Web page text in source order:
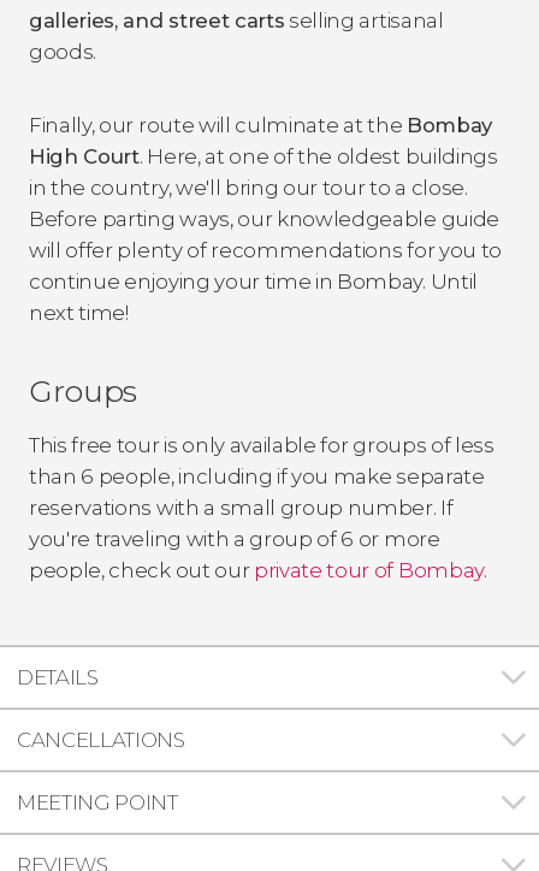
galleries, and street carts selling artisanal
goods.
Finally, our route will culminate at the Bombay
High Court. Here, at one of the oldest buildings
in the country, we'll bring our tour to a close.
Before parting ways, our knowledgeable guide
will offer plenty of recommendations for you to
continue enjoying your time in Bombay. Until
next time!
Groups
This free tour is only available for groups of less
than 6 people, including if you make separate
reservations with a small group number. If
you're traveling with a group of 6 or more
people, check out our private tour of Bombay.
DETAILS
CANCELLATIONS
MEETING POINT
REVIEWS